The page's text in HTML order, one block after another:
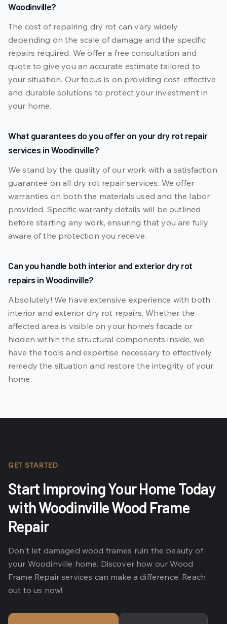
Woodinville?
The cost of repairing dry rot can vary widely
depending on the scale of damage and the specific
repairs required. We offer a free consultation and
quote to give you an accurate estimate tailored to
your situation. Our focus is on providing cost-effective
and durable solutions to protect your investment in
your home.
What guarantees do you offer on your dry rot repair
services in Woodinville?
We stand by the quality of our work with a satisfaction
guarantee on all dry rot repair services. We offer
warranties on both the materials used and the labor
provided. Specific warranty details will be outlined
before starting any work, ensuring that you are fully
aware of the protection you receive.
Can you handle both interior and exterior dry rot
repairs in Woodinville?
Absolutely! We have extensive experience with both
interior and exterior dry rot repairs. Whether the
affected area is visible on your home’s facade or
hidden within the structural components inside, we
have the tools and expertise necessary to effectively
remedy the situation and restore the integrity of your
home.
GET STARTED
Start Improving Your Home Today
with Woodinville Wood Frame
Repair
Don't let damaged wood frames ruin the beauty of
your Woodinville home. Discover how our Wood
Frame Repair services can make a difference. Reach
out to us now!